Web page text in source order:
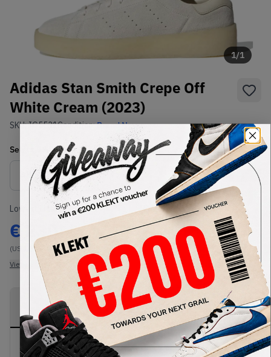
1/1
Adidas Stan Smith Crepe Off
White Cream (2023)
SKU:IG5531Condition:Brand New
Select Size
Size Guide
Lowest Listing Price
€ 230
(US 10.5)
View all listings
Highest Bid
-
View all bids
PRODUCT
DESCRIPTION
SHIPPING
INFORMATION
AUTHENTICATION
PROCESS
Buy & sell this product on KLEKT.